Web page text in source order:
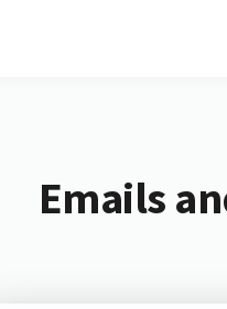
Emails